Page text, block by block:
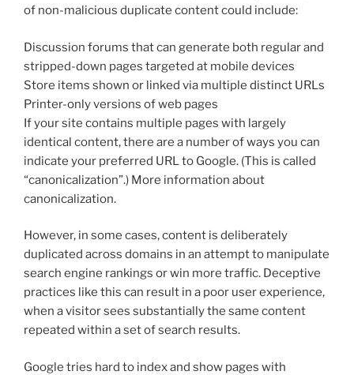
of non-malicious duplicate content could include:
Discussion forums that can generate both regular and
stripped-down pages targeted at mobile devices
Store items shown or linked via multiple distinct URLs
Printer-only versions of web pages
If your site contains multiple pages with largely
identical content, there are a number of ways you can
indicate your preferred URL to Google. (This is called
“canonicalization”.) More information about
canonicalization.
However, in some cases, content is deliberately
duplicated across domains in an attempt to manipulate
search engine rankings or win more traffic. Deceptive
practices like this can result in a poor user experience,
when a visitor sees substantially the same content
repeated within a set of search results.
Google tries hard to index and show pages with